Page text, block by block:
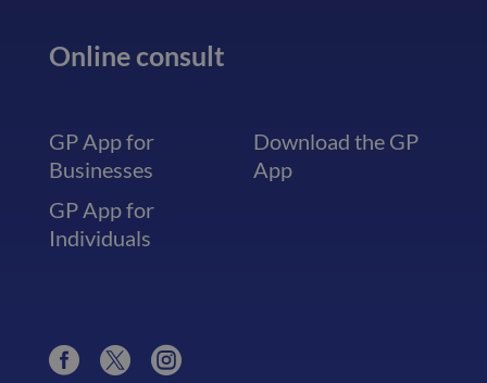
Online consult
GP App for
Businesses
GP App for
Individuals
Download the GP
App